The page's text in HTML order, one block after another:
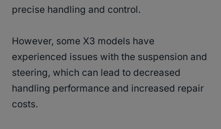
precise handling and control.
However, some X3 models have
experienced issues with the suspension and
steering, which can lead to decreased
handling performance and increased repair
costs.